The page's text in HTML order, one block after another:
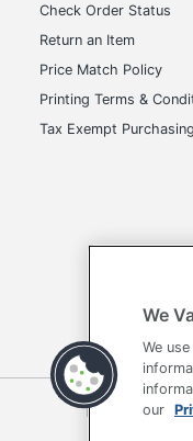
Check Order Status
Return an Item
Price Match Policy
Printing Terms &
Tax Exempt Purchasing
Terms of Use
We
We
our